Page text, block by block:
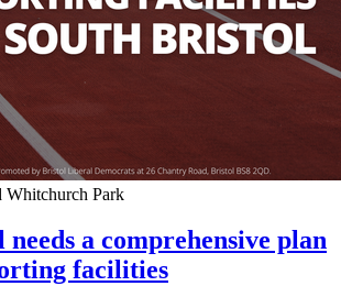
Whitchurch Park
a comprehensive plan
facilities